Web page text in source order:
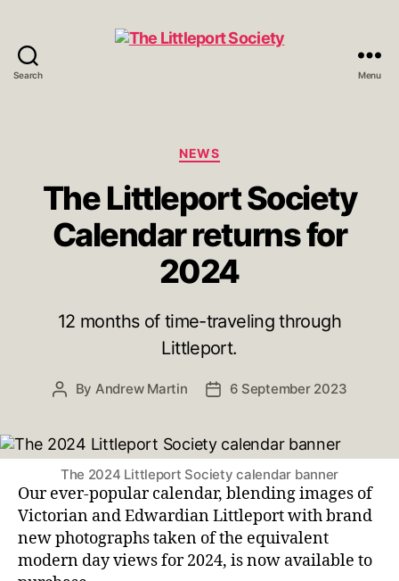
Search Menu
Categories
NEWS
The Littleport Society
Calendar returns for
2024
12 months of time-traveling through
Littleport.
Post
By Andrew Martin
Post6 September 2023
The 2024 Littleport Society calendar banner
Our ever-popular calendar, blending images of
Victorian and Edwardian Littleport with brand
new photographs taken of the equivalent
modern day views for 2024, is now available to